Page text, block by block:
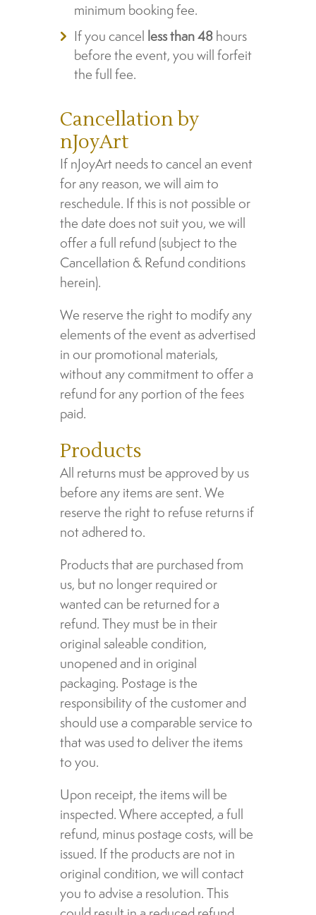
minimum booking fee.
If you cancel less than 48 hours
before the event, you will forfeit
the full fee.
Cancellation by
nJoyArt
If nJoyArt needs to cancel an event
for any reason, we will aim to
reschedule. If this is not possible or
the date does not suit you, we will
offer a full refund (subject to the
Cancellation & Refund conditions
herein).
We reserve the right to modify any
elements of the event as advertised
in our promotional materials,
without any commitment to offer a
refund for any portion of the fees
paid.
Products
All returns must be approved by us
before any items are sent. We
reserve the right to refuse returns if
not adhered to.
Products that are purchased from
us, but no longer required or
wanted can be returned for a
refund. They must be in their
original saleable condition,
unopened and in original
packaging. Postage is the
responsibility of the customer and
should use a comparable service to
that was used to deliver the items
to you.
Upon receipt, the items will be
inspected. Where accepted, a full
refund, minus postage costs, will be
issued. If the products are not in
original condition, we will contact
you to advise a resolution. This